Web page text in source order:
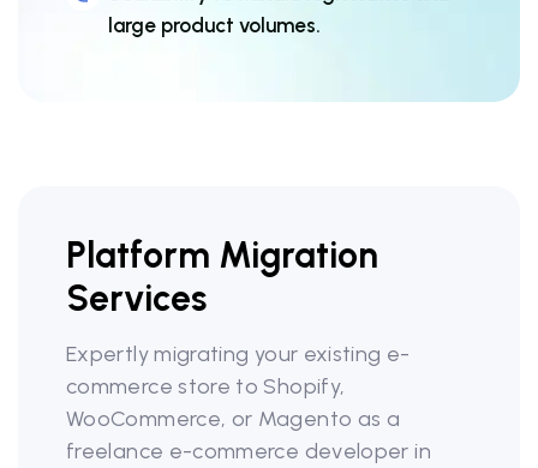
large product volumes.
Platform Migration
Services
Expertly migrating your existing e-
commerce store to Shopify,
WooCommerce, or Magento as a
freelance e-commerce developer in